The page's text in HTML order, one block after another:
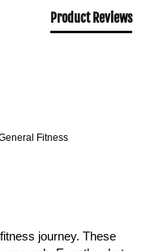
Product Reviews
Fitness
journey. These